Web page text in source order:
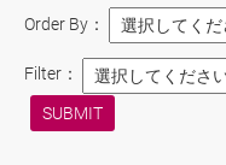
Order By：
Filter：